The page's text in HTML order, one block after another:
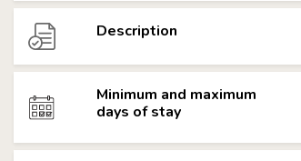
Description
Minimum and maximum
days of stay